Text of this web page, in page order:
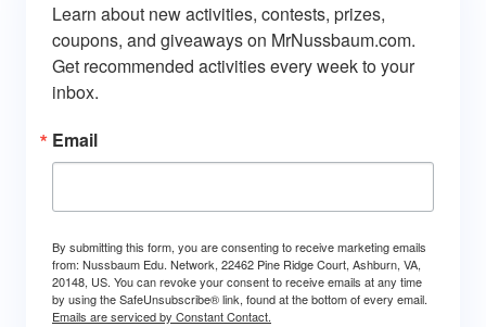
Learn about new activities, contests, prizes,
coupons, and giveaways on MrNussbaum.com.
Get recommended activities every week to your
inbox.
Email
By submitting this form, you are consenting to receive marketing emails
from: Nussbaum Edu. Network, 22462 Pine Ridge Court, Ashburn, VA,
20148, US. You can revoke your consent to receive emails at any time
by using the SafeUnsubscribe® link, found at the bottom of every email.
Emails are serviced by Constant Contact.